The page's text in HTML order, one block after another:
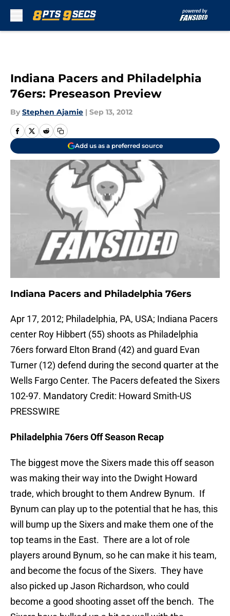
Indiana Pacers and Philadelphia
76ers: Preseason Preview
By Stephen Ajamie | Sep 13, 2012
Add us as a preferred source
Indiana Pacers and Philadelphia 76ers
Apr 17, 2012; Philadelphia, PA, USA; Indiana Pacers
center Roy Hibbert (55) shoots as Philadelphia
76ers forward Elton Brand (42) and guard Evan
Turner (12) defend during the second quarter at the
Wells Fargo Center. The Pacers defeated the Sixers
102-97. Mandatory Credit: Howard Smith-US
PRESSWIRE
Philadelphia 76ers Off Season Recap
The biggest move the Sixers made this off season
was making their way into the Dwight Howard
trade, which brought to them Andrew Bynum. If
Bynum can play up to the potential that he has, this
will bump up the Sixers and make them one of the
top teams in the East. There are a lot of role
players around Bynum, so he can make it his team,
and become the focus of the Sixers. They have
also picked up Jason Richardson, who could
become a good shooting asset off the bench. The